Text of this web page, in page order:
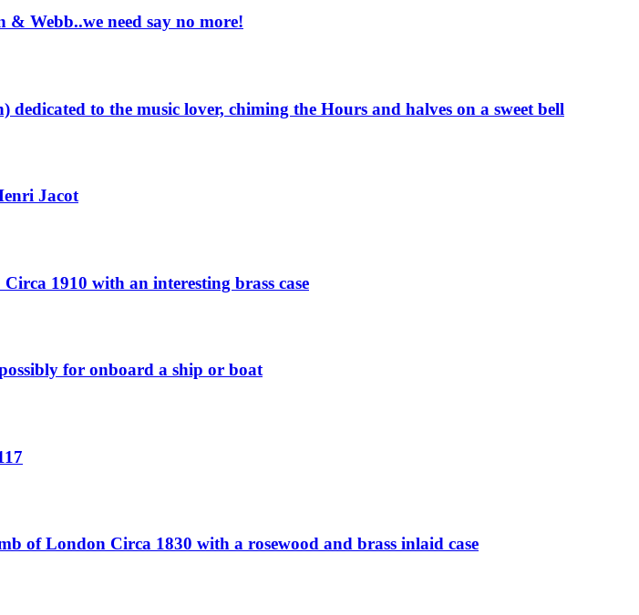
& Webb..we need say no more!
to the music lover, chiming the Hours and halves on a sweet bell
Jacot
1910 with an interesting brass case
for onboard a ship or boat
of London Circa 1830 with a rosewood and brass inlaid case